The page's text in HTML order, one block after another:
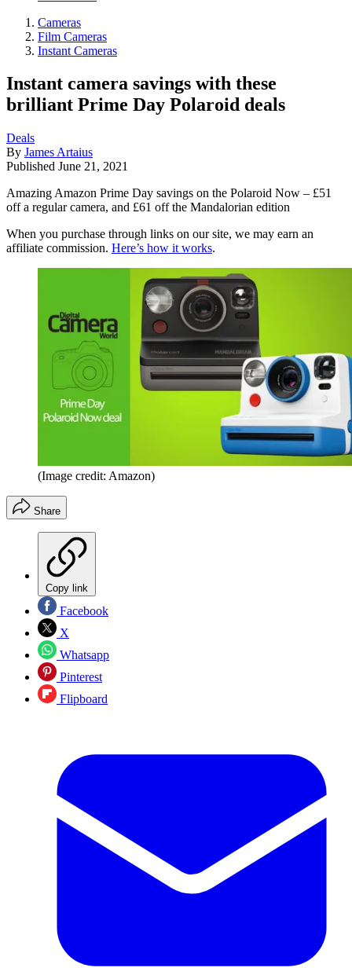
Cameras
Film Cameras
Instant Cameras
Instant camera savings with these
brilliant Prime Day Polaroid deals
Deals
By James Artaius
Published June 21, 2021
Amazing Amazon Prime Day savings on the Polaroid Now – £51
off a regular camera, and £61 off the Mandalorian edition
When you purchase through links on our site, we may earn an
affiliate commission. Here’s how it works.
(Image credit: Amazon)
Share
Copy link
Facebook
X
Whatsapp
Pinterest
Flipboard